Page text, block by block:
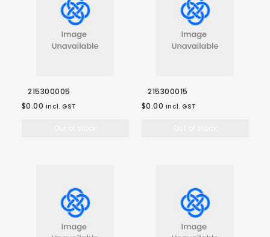
215300005
$0.00 incl. GST
215300015
$0.00 incl. GST